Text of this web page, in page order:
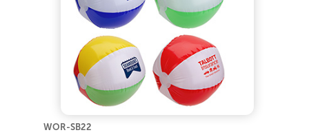
WOR-SB22